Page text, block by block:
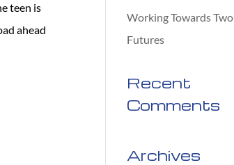
teen is
ahead
Working Towards Two
Futures
Recent
Comments
Archives